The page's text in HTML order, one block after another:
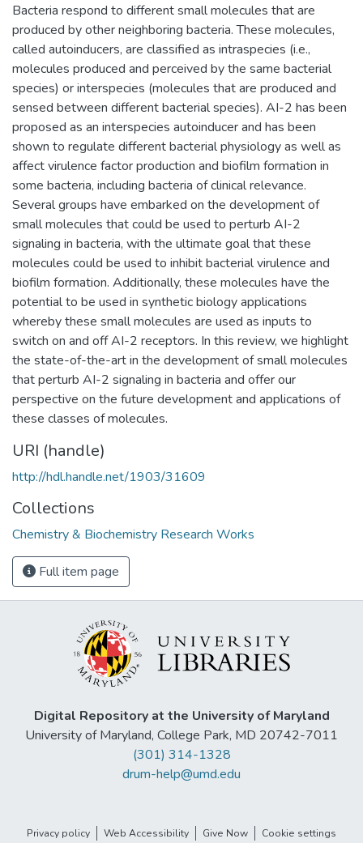
Bacteria respond to different small molecules that are
produced by other neighboring bacteria. These molecules,
called autoinducers, are classified as intraspecies (i.e.,
molecules produced and perceived by the same bacterial
species) or interspecies (molecules that are produced and
sensed between different bacterial species). AI-2 has been
proposed as an interspecies autoinducer and has been
shown to regulate different bacterial physiology as well as
affect virulence factor production and biofilm formation in
some bacteria, including bacteria of clinical relevance.
Several groups have embarked on the development of
small molecules that could be used to perturb AI-2
signaling in bacteria, with the ultimate goal that these
molecules could be used to inhibit bacterial virulence and
biofilm formation. Additionally, these molecules have the
potential to be used in synthetic biology applications
whereby these small molecules are used as inputs to
switch on and off AI-2 receptors. In this review, we highlight
the state-of-the-art in the development of small molecules
that perturb AI-2 signaling in bacteria and offer our
perspective on the future development and applications of
these classes of molecules.
URI (handle)
http://hdl.handle.net/1903/31609
Collections
Chemistry & Biochemistry Research Works
Full item page
Digital Repository at the University of Maryland
University of Maryland, College Park, MD 20742-7011
(301) 314-1328
drum-help@umd.edu
Privacy policy Web Accessibility Give Now Cookie settings